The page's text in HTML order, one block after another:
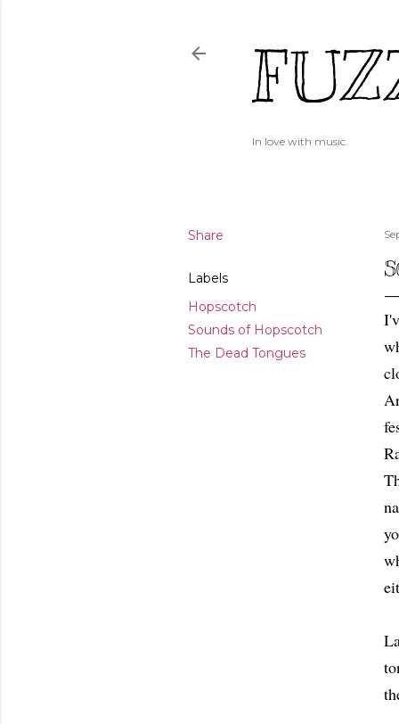
In love with music.
Share
Labels
Hopscotch
Sounds of Hopscotch
The Dead Tongues